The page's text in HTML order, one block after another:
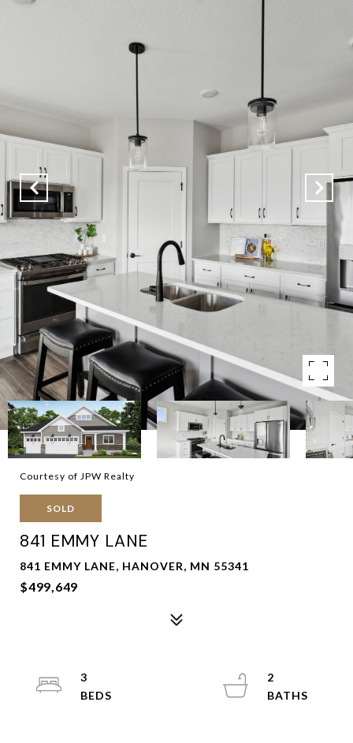
Courtesy of JPW Realty
SOLD
841 EMMY LANE
841 EMMY LANE, HANOVER, MN 55341
$499,649
3
2